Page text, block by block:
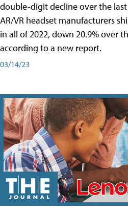
double-digit decline over the last
AR/VR headset manufacturers
in all of 2022, down 20.9% over
according to a new report.
03/14/23